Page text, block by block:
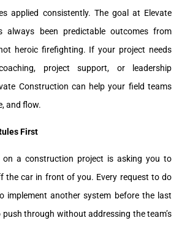
applied consistently. The goal at Elevate
always been predictable outcomes from
heroic firefighting. If your project needs
project support, or leadership
Construction can help your field teams
and flow.
First
on a construction project is asking you to
the car in front of you. Every request to do
implement another system before the last
through without addressing the team’s